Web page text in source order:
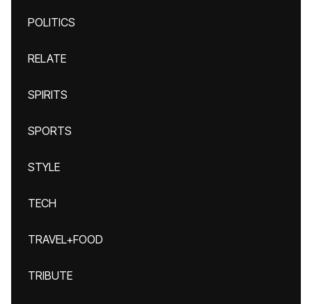
POLITICS
RELATE
SPIRITS
SPORTS
STYLE
TECH
TRAVEL+FOOD
TRIBUTE